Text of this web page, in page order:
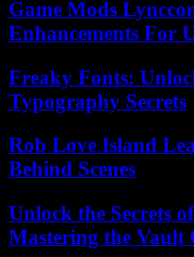
Game Mods
Enhancements For
Freaky Fonts:
Typography Secrets
Rob Love Island
Behind Scenes
Unlock the Secrets
Mastering the Vault